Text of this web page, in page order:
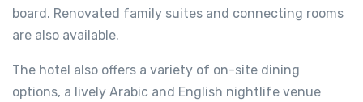
board. Renovated family suites and connecting rooms
are also available.
The hotel also offers a variety of on-site dining
options, a lively Arabic and English nightlife venue